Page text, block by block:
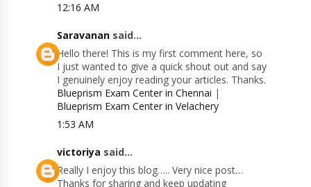
12:16 AM
Saravanan said...
Hello there! This is my first comment here, so
I just wanted to give a quick shout out and say
I genuinely enjoy reading your articles. Thanks.
Blueprism Exam Center in Chennai |
Blueprism Exam Center in Velachery
1:53 AM
victoriya said...
Really I enjoy this blog….. Very nice post…
Thanks for sharing and keep updating